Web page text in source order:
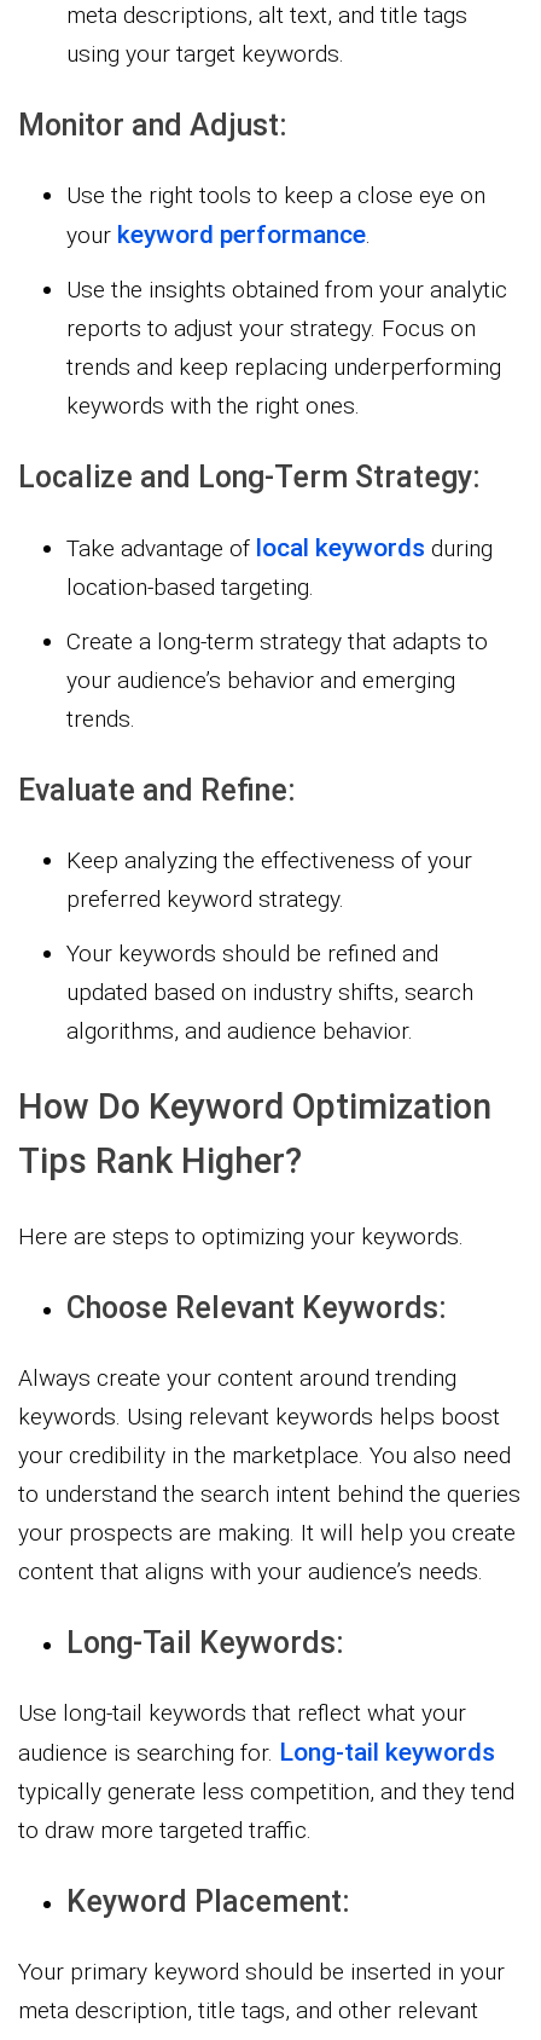
meta descriptions, alt text, and title tags
using your target keywords.
Monitor and Adjust:
Use the right tools to keep a close eye on
your keyword performance.
Use the insights obtained from your analytic
reports to adjust your strategy. Focus on
trends and keep replacing underperforming
keywords with the right ones.
Localize and Long-Term Strategy:
Take advantage of local keywords during
location-based targeting.
Create a long-term strategy that adapts to
your audience’s behavior and emerging
trends.
Evaluate and Refine:
Keep analyzing the effectiveness of your
preferred keyword strategy.
Your keywords should be refined and
updated based on industry shifts, search
algorithms, and audience behavior.
How Do Keyword Optimization
Tips Rank Higher?
Here are steps to optimizing your keywords.
Choose Relevant Keywords:
Always create your content around trending
keywords. Using relevant keywords helps boost
your credibility in the marketplace. You also need
to understand the search intent behind the queries
your prospects are making. It will help you create
content that aligns with your audience’s needs.
Long-Tail Keywords:
Use long-tail keywords that reflect what your
audience is searching for. Long-tail keywords
typically generate less competition, and they tend
to draw more targeted traffic.
Keyword Placement:
Your primary keyword should be inserted in your
meta description, title tags, and other relevant